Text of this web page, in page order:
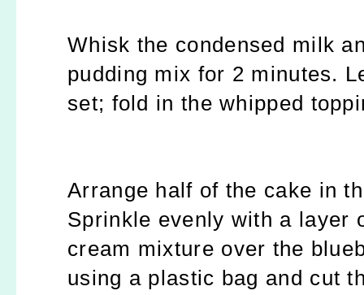
Whisk the condensed milk
pudding mix for 2 minutes.
set; fold in the whipped
Arrange half of the cake in
Sprinkle evenly with a layer
cream mixture over the
using a plastic bag and cut